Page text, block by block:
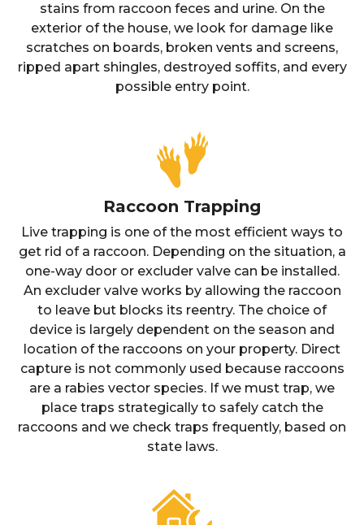
stains from raccoon feces and urine. On the
exterior of the house, we look for damage like
scratches on boards, broken vents and screens,
ripped apart shingles, destroyed soffits, and every
possible entry point.
Raccoon Trapping
Live trapping is one of the most efficient ways to
get rid of a raccoon. Depending on the situation, a
one-way door or excluder valve can be installed.
An excluder valve works by allowing the raccoon
to leave but blocks its reentry. The choice of
device is largely dependent on the season and
location of the raccoons on your property. Direct
capture is not commonly used because raccoons
are a rabies vector species. If we must trap, we
place traps strategically to safely catch the
raccoons and we check traps frequently, based on
state laws.